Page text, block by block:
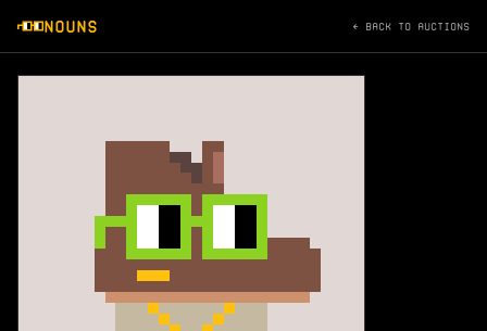
NOUNS ← BACK TO AUCTIONS